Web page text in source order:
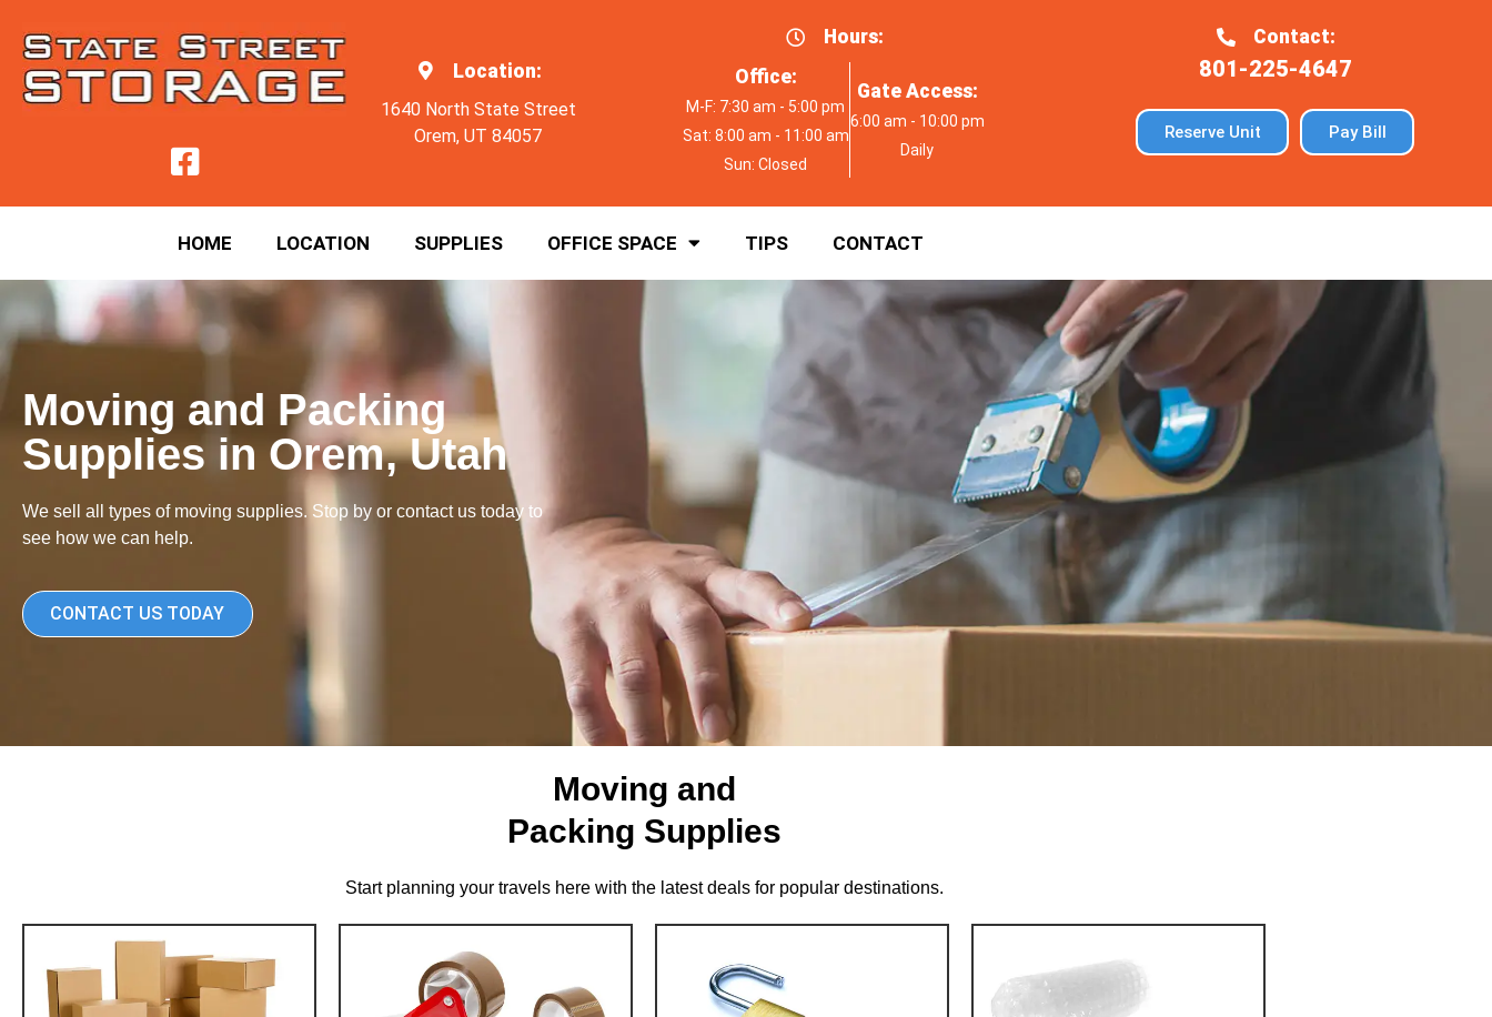
Location:
1640 North State Street
Orem, UT 84057
Hours:
Office:
M-F: 7:30 am - 5:00 pm
Sat: 8:00 am - 11:00 am
Sun: Closed
Gate Access:
6:00 am - 10:00 pm
Daily
Contact:
801-225-4647
Reserve Unit Pay Bill
HOME LOCATION SUPPLIES OFFICE SPACE TIPS CONTACT
Moving and Packing
Supplies in Orem, Utah
We sell all types of moving supplies. Stop by or contact us today to
see how we can help.
CONTACT US TODAY
Moving and
Packing Supplies
Start planning your travels here with the latest deals for popular destinations.